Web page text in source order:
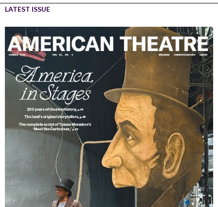
LATEST ISSUE